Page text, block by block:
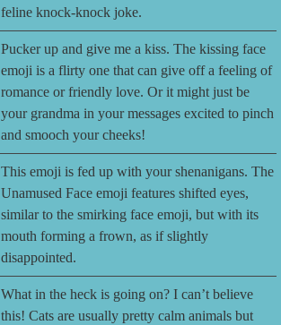
feline knock-knock joke.
Pucker up and give me a kiss. The kissing face
emoji is a flirty one that can give off a feeling of
romance or friendly love. Or it might just be
your grandma in your messages excited to pinch
and smooch your cheeks!
This emoji is fed up with your shenanigans. The
Unamused Face emoji features shifted eyes,
similar to the smirking face emoji, but with its
mouth forming a frown, as if slightly
disappointed.
What in the heck is going on? I can’t believe
this! Cats are usually pretty calm animals but